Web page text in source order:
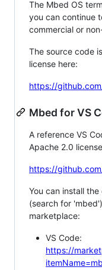
The Mbed OS
you can continue
commercial or
The source code
license here:
https://
Mbed for VS
A reference VS
Apache 2.0
https://
You can install
(search for
marketplace:
VS Code:
https://